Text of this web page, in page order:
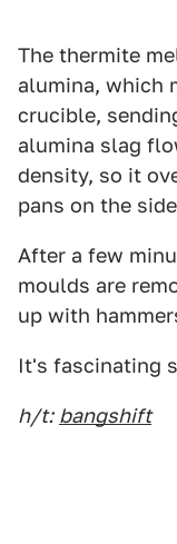
The thermite
alumina, which
crucible,
alumina slag
density, so it
pans on the
After a few
moulds are
up with
It's fascinating
h/t: bangshift